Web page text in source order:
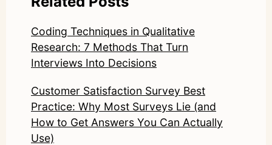
Coding Techniques in Qualitative
Research: 7 Methods That Turn
Interviews Into Decisions
Customer Satisfaction Survey Best
Practice: Why Most Surveys Lie (and
How to Get Answers You Can Actually
Use)